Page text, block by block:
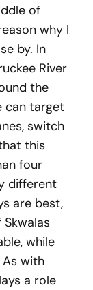
of
why I
by. In
River
the
can target
switch
this
four
different
are best,
while
with
a role